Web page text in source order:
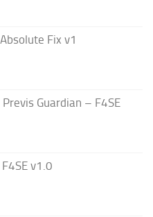
Fix v1
Guardian – F4SE
v1.0